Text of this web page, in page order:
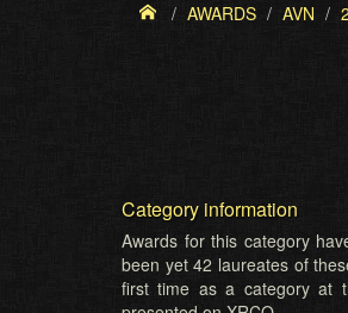
AWARDS AVN
Category information
Awards for this category
been yet 42 laureates of
first time as a category at